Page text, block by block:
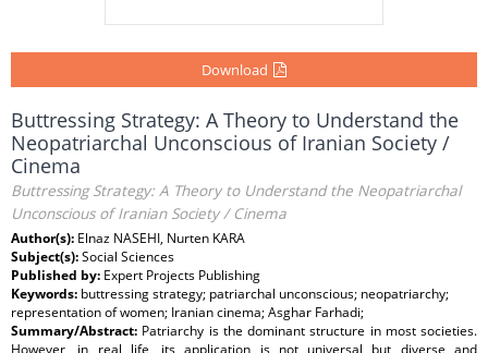
Download
Buttressing Strategy: A Theory to Understand the
Neopatriarchal Unconscious of Iranian Society /
Cinema
Buttressing Strategy: A Theory to Understand the Neopatriarchal
Unconscious of Iranian Society / Cinema
Author(s): Elnaz NASEHI, Nurten KARA
Subject(s):Social Sciences
Published by: Expert Projects Publishing
Keywords: buttressing strategy; patriarchal unconscious; neopatriarchy;
representation of women; Iranian cinema; Asghar Farhadi;
Summary/Abstract: Patriarchy is the dominant structure in most societies.
However, in real life, its application is not universal but diverse and